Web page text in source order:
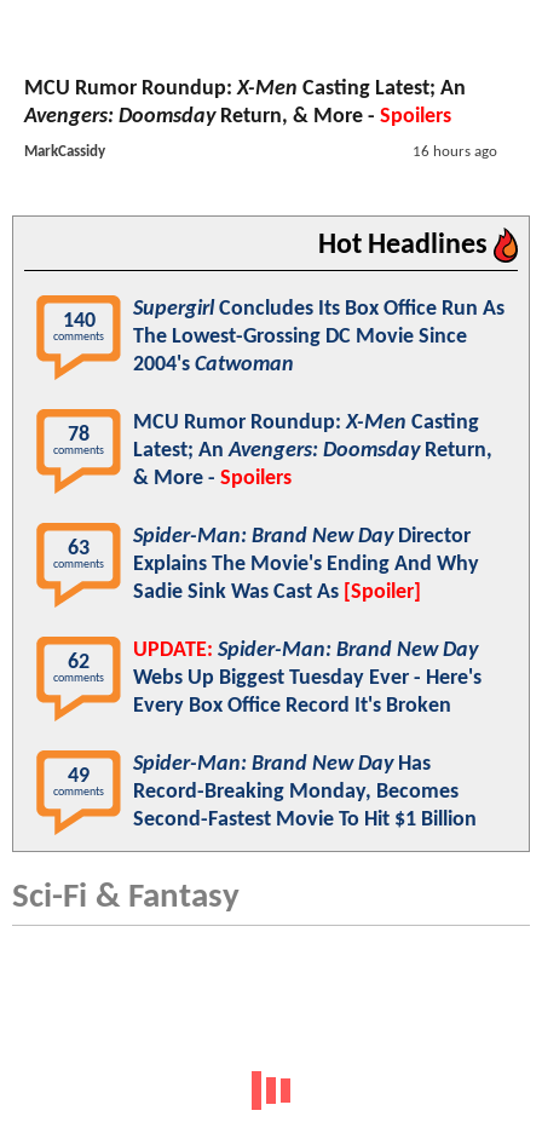
MCU Rumor Roundup:X-Men Casting Latest; An
Avengers: DoomsdayReturn, & More - Spoilers
MarkCassidy 16 hours ago
Hot Headlines
140
comments
Supergirl Concludes Its Box Office Run As
The Lowest-Grossing DC Movie Since
2004's Catwoman
78
comments
MCU Rumor Roundup:X-Men Casting
Latest; AnAvengers: DoomsdayReturn,
& More - Spoilers
63
comments
Spider-Man: Brand New DayDirector
Explains The Movie's Ending And Why
Sadie Sink Was Cast As [Spoiler]
62
comments
UPDATE: Spider-Man: Brand New Day
Webs Up Biggest Tuesday Ever - Here's
Every Box Office Record It's Broken
49
comments
Spider-Man: Brand New DayHas
Record-Breaking Monday, Becomes
Second-Fastest Movie To Hit $1 Billion
Sci-Fi & Fantasy